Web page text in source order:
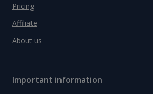
Pricing
Affiliate
About us
Important information